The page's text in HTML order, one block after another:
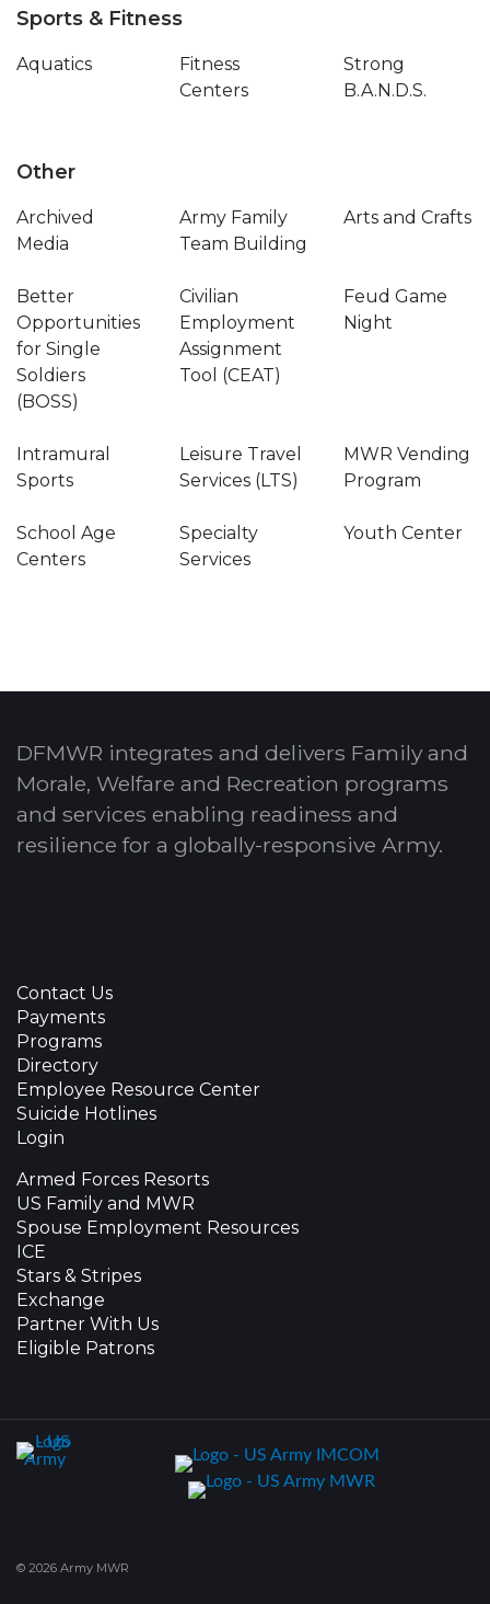
Sports & Fitness
Aquatics
Fitness
Centers
Strong
B.A.N.D.S.
Other
Archived
Media
Army Family
Team Building
Arts and Crafts
Better
Opportunities
for Single
Soldiers
(BOSS)
Civilian
Employment
Assignment
Tool (CEAT)
Feud Game
Night
Intramural
Sports
Leisure Travel
Services (LTS)
MWR Vending
Program
School Age
Centers
Specialty
Services
Youth Center
DFMWR integrates and delivers Family and
Morale, Welfare and Recreation programs
and services enabling readiness and
resilience for a globally-responsive Army.
Contact Us
Payments
Programs
Directory
Employee Resource Center
Suicide Hotlines
Login
Armed Forces Resorts
US Family and MWR
Spouse Employment Resources
ICE
Stars & Stripes
Exchange
Partner With Us
Eligible Patrons
© 2026 Army MWR